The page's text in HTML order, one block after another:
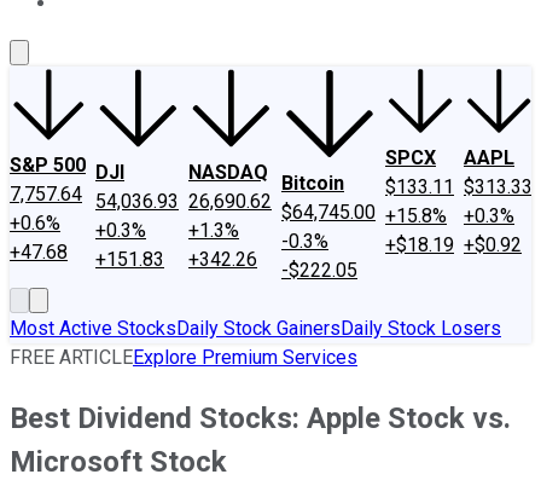
S&P 500
7,757.64
+0.6%
+47.68
DJI
54,036.93
+0.3%
+151.83
NASDAQ
26,690.62
+1.3%
+342.26
Bitcoin
$64,745.00
-0.3%
-$222.05
SPCX
$133.11
+15.8%
+$18.19
AAPL
$313.33
+0.3%
+$0.92
Most Active StocksDaily Stock GainersDaily Stock Losers
FREE ARTICLEExplore Premium Services
Best Dividend Stocks: Apple Stock vs.
Microsoft Stock